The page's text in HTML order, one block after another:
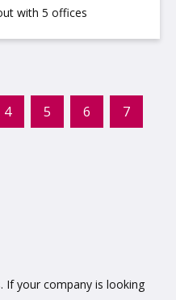
with 5 offices
4 5 6
7
If your company is looking